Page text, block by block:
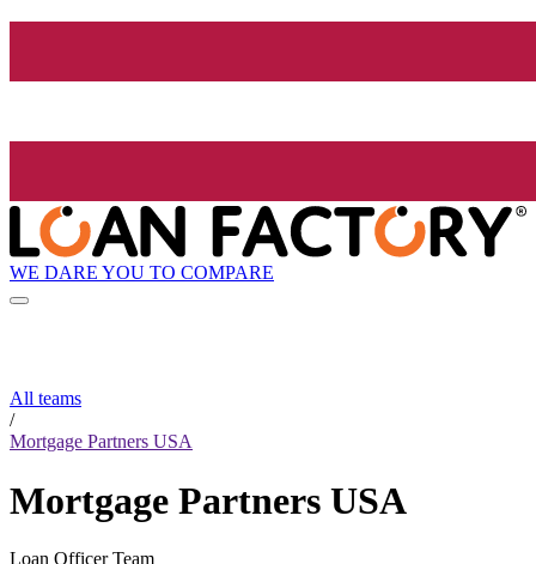
WE DARE YOU TO COMPARE
All teams
/
Mortgage Partners USA
Mortgage Partners USA
Loan Officer Team